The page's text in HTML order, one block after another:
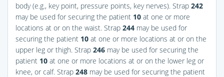
body (e.g., key point, pressure points, key nerves). Strap 242
may be used for securing the patient 10 at one or more
locations at or on the waist. Strap 244 may be used for
securing the patient 10 at one or more locations at or on the
upper leg or thigh. Strap 246 may be used for securing the
patient 10 at one or more locations at or on the lower leg or
knee, or calf. Strap 248 may be used for securing the patient